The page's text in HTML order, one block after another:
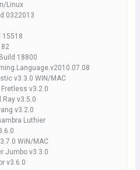
Linux
0322013
15518
18800
v3.3.0 WIN/MAC
v3.2.0
v3.5.0
v3.2.0
Luthier
WiN/MAC
Jumbo v3.3.0
v3.6.0